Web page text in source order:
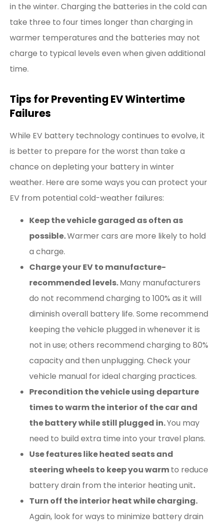
in the winter. Charging the batteries in the cold can
take three to four times longer than charging in
warmer temperatures and the batteries may not
charge to typical levels even when given additional
time.
Tips for Preventing EV Wintertime
Failures
While EV battery technology continues to evolve, it
is better to prepare for the worst than take a
chance on depleting your battery in winter
weather. Here are some ways you can protect your
EV from potential cold-weather failures:
Keep the vehicle garaged as often as
possible.Warmer cars are more likely to hold
a charge.
Charge your EV to manufacture-
recommended levels.Many manufacturers
do not recommend charging to 100% as it will
diminish overall battery life. Some recommend
keeping the vehicle plugged in whenever it is
not in use; others recommend charging to 80%
capacity and then unplugging. Check your
vehicle manual for ideal charging practices.
Precondition the vehicle using departure
times to warm the interior of the car and
the battery while still plugged in.You may
need to build extra time into your travel plans.
Use features like heated seats and
steering wheels to keep you warmto reduce
battery drain from the interior heating unit.
Turn off the interior heat while charging.
Again, look for ways to minimize battery drain